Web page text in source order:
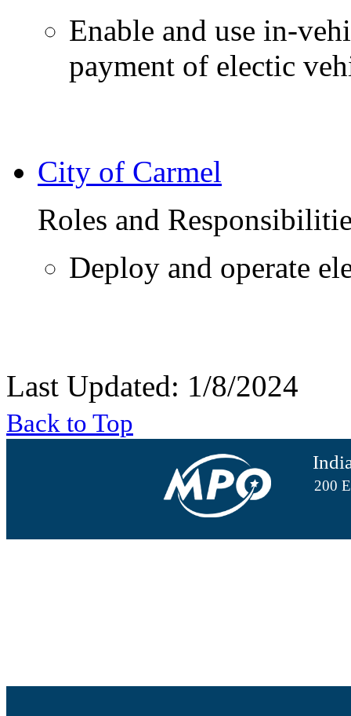
Enable and use in-
payment of electic
City of Carmel
Roles and
Deploy and operate
Last Updated: 1/8/2024
Back to Top
200